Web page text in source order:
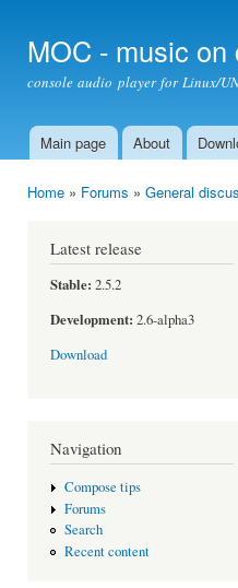
MOC - music on
console audio player for Linux/
Main menu
Main page About
Home » Forums » General
Latest release
Stable: 2.5.2
Development: 2.6-alpha3
Download
Navigation
Compose tips
Forums
Search
Recent content